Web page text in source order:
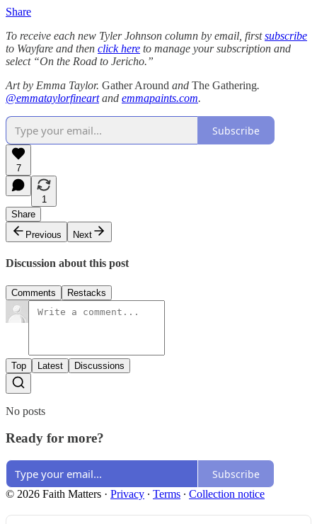
Share
To receive each new Tyler Johnson column by email, firstsubscribe
to Wayfare and then click here to manage your subscription and
select “On the Road to Jericho.”
Art by Emma Taylor. Gather Around and The Gathering.
@emmataylorfineartand emmapaints.com.
Subscribe
7
1
Share
Previous
Next
Discussion about this post
Comments Restacks
Top Latest Discussions
No posts
Ready for more?
Subscribe
© 2026 Faith Matters · Privacy ∙ Terms ∙ Collection notice